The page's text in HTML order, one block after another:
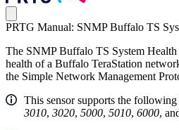
PRTG Manual: SNMP Buffalo TS
The SNMP Buffalo TS System Health
health of a Buffalo TeraStation
the Simple Network Management
This sensor supports the following
3010, 3020, 5000, 5010, 6000,